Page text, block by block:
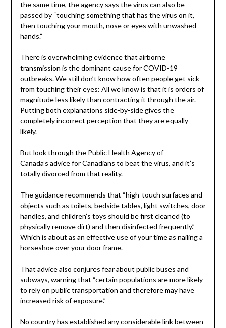
the same time, the agency says the virus can also be
passed by “touching something that has the virus on it,
then touching your mouth, nose or eyes with unwashed
hands.”
There is overwhelming evidence that airborne
transmission is the dominant cause for COVID-19
outbreaks. We still don’t know how often people get sick
from touching their eyes: All we know is that it is orders of
magnitude less likely than contracting it through the air.
Putting both explanations side-by-side gives the
completely incorrect perception that they are equally
likely.
But look through the Public Health Agency of
Canada’s advice for Canadians to beat the virus, and it’s
totally divorced from that reality.
The guidance recommends that “high-touch surfaces and
objects such as toilets, bedside tables, light switches, door
handles, and children’s toys should be first cleaned (to
physically remove dirt) and then disinfected frequently.”
Which is about as an effective use of your time as nailing a
horseshoe over your door frame.
That advice also conjures fear about public buses and
subways, warning that “certain populations are more likely
to rely on public transportation and therefore may have
increased risk of exposure.”
No country has established any considerable link between